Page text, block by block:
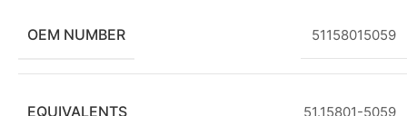
OEM NUMBER 51158015059
EQUIVALENTS
51.15801-5059